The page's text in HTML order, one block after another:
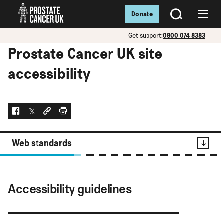
SEARCH
Get support:0800 074 8383
Donate
Prostate Cancer UK site
accessibility
Facebook
TwitterSocial link
Print
Web standards
Accessibility guidelines